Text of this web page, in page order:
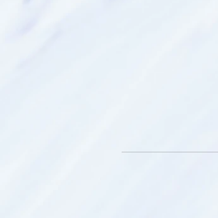
* An open mind - we have
* Throw blanket – to keep